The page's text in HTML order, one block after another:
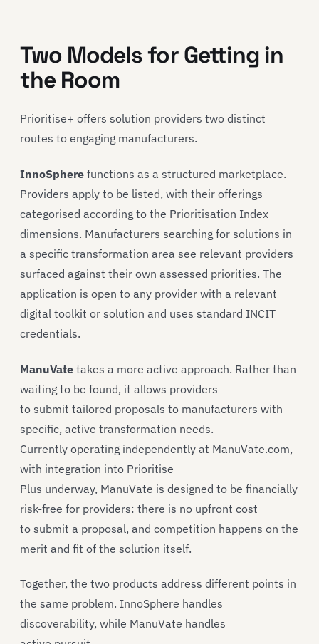
Two Models for Getting in
the Room
Prioritise+ offers solution providers two distinct
routes to engaging manufacturers.
InnoSphere functions as a structured marketplace.
Providers apply to be listed, with their offerings
categorised according to the Prioritisation Index
dimensions. Manufacturers searching for solutions in
a specific transformation area see relevant providers
surfaced against their own assessed priorities. The
application is open to any provider with a relevant
digital toolkit or solution and uses standard INCIT
credentials.
ManuVate takes a more active approach. Rather than
waiting to be found, it allows providers
to submit tailored proposals to manufacturers with
specific, active transformation needs.
Currently operating independently at ManuVate.com,
with integration into Prioritise
Plus underway, ManuVate is designed to be financially
risk-free for providers: there is no upfront cost
to submit a proposal, and competition happens on the
merit and fit of the solution itself.
Together, the two products address different points in
the same problem. InnoSphere handles
discoverability, while ManuVate handles